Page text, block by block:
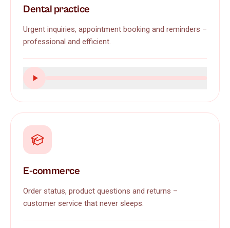
Dental practice
Urgent inquiries, appointment booking and reminders –
professional and efficient.
E-commerce
Order status, product questions and returns –
customer service that never sleeps.